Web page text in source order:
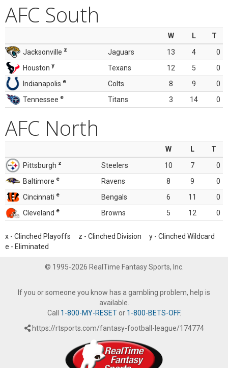
AFC South
W L
T
Jacksonville z Jaguars 13 4
0
Houston y Texans 12 5
0
Indianapolis e Colts 8 9
0
Tennessee e Titans 3 14 0
AFC North
W L
T
Pittsburgh z Steelers 10 7
0
Baltimore e Ravens 8 9
0
Cincinnati e Bengals 6 11
0
Cleveland e Browns 5 12 0
x - Clinched Playoffs z - Clinched Division y - Clinched Wildcard
e - Eliminated
© 1995-2026 RealTime Fantasy Sports, Inc.
If you or someone you know has a gambling problem, help is
available.
Call 1-800-MY-RESETor 1-800-BETS-OFF.
https://rtsports.com/fantasy-football-league/174774